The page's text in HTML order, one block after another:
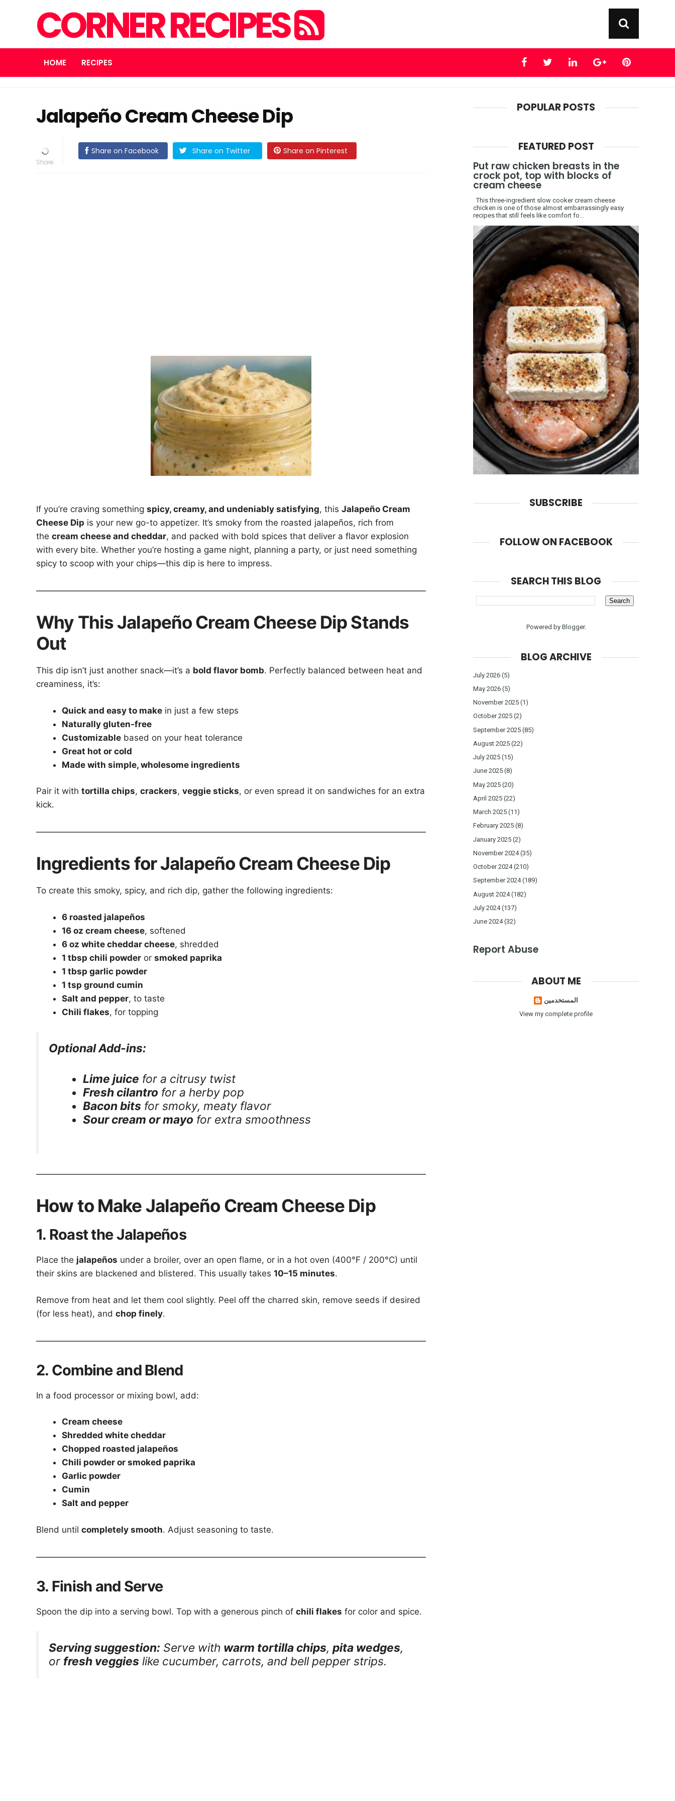
CORNER RECIPES
HOME RECIPES
Jalapeño Cream Cheese Dip
Share on Facebook Share on Twitter Share on Pinterest
If you’re craving something spicy, creamy, and undeniably satisfying, this Jalapeño Cream
Cheese Dip is your new go-to appetizer. It’s smoky from the roasted jalapeños, rich from
the cream cheese and cheddar, and packed with bold spices that deliver a flavor explosion
with every bite. Whether you’re hosting a game night, planning a party, or just need something
spicy to scoop with your chips—this dip is here to impress.
Why This Jalapeño Cream Cheese Dip Stands
Out
This dip isn’t just another snack—it’s a bold flavor bomb. Perfectly balanced between heat and
creaminess, it’s:
Quick and easy to make in just a few steps
Naturally gluten-free
Customizable based on your heat tolerance
Great hot or cold
Made with simple, wholesome ingredients
Pair it with tortilla chips, crackers, veggie sticks, or even spread it on sandwiches for an extra
kick.
Ingredients for Jalapeño Cream Cheese Dip
To create this smoky, spicy, and rich dip, gather the following ingredients:
6 roasted jalapeños
16 oz cream cheese, softened
6 oz white cheddar cheese, shredded
1 tbsp chili powder or smoked paprika
1 tbsp garlic powder
1 tsp ground cumin
Salt and pepper, to taste
Chili flakes, for topping
Optional Add-ins:
Lime juice for a citrusy twist
Fresh cilantro for a herby pop
Bacon bits for smoky, meaty flavor
Sour cream or mayo for extra smoothness
How to Make Jalapeño Cream Cheese Dip
1. Roast the Jalapeños
Place the jalapeños under a broiler, over an open flame, or in a hot oven (400°F / 200°C) until
their skins are blackened and blistered. This usually takes 10–15 minutes.
Remove from heat and let them cool slightly. Peel off the charred skin, remove seeds if desired
(for less heat), and chop finely.
2. Combine and Blend
In a food processor or mixing bowl, add:
Cream cheese
Shredded white cheddar
Chopped roasted jalapeños
Chili powder or smoked paprika
Garlic powder
Cumin
Salt and pepper
Blend until completely smooth. Adjust seasoning to taste.
3. Finish and Serve
Spoon the dip into a serving bowl. Top with a generous pinch of chili flakes for color and spice.
Serving suggestion: Serve with warm tortilla chips, pita wedges,
or fresh veggies like cucumber, carrots, and bell pepper strips.
POPULAR POSTS
FEATURED POST
Put raw chicken breasts in the
crock pot, top with blocks of
cream cheese
This three-ingredient slow cooker cream cheese
chicken is one of those almost embarrassingly easy
recipes that still feels like comfort fo...
SUBSCRIBE
FOLLOW ON FACEBOOK
SEARCH THIS BLOG
Powered by Blogger.
BLOG ARCHIVE
July 2026 (5)
May 2026 (5)
November 2025 (1)
October 2025 (2)
September 2025 (85)
August 2025 (22)
July 2025 (15)
June 2025 (8)
May 2025 (20)
April 2025 (22)
March 2025 (11)
February 2025 (8)
January 2025 (2)
November 2024(35)
October 2024(210)
September 2024(189)
August 2024(182)
July 2024(137)
June 2024(32)
Report Abuse
ABOUT ME
المستخدمين
View my complete profile